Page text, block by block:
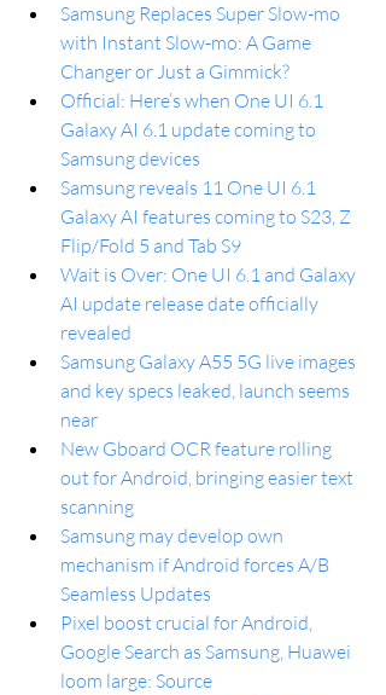
Samsung Replaces Super Slow-mo
with Instant Slow-mo: A Game
Changer or Just a Gimmick?
Official: Here’s when One UI 6.1
Galaxy AI 6.1 update coming to
Samsung devices
Samsung reveals 11 One UI 6.1
Galaxy AI features coming to S23, Z
Flip/Fold 5 and Tab S9
Wait is Over: One UI 6.1 and Galaxy
AI update release date officially
revealed
Samsung Galaxy A55 5G live images
and key specs leaked, launch seems
near
New Gboard OCR feature rolling
out for Android, bringing easier text
scanning
Samsung may develop own
mechanism if Android forces A/B
Seamless Updates
Pixel boost crucial for Android,
Google Search as Samsung, Huawei
loom large: Source